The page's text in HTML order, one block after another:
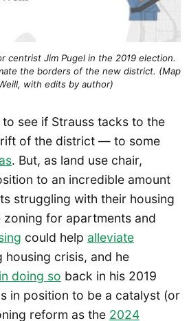
centrist Jim Pugel in the 2019 election.
the borders of the new district. (Map
with edits by author)
see if Strauss tacks to the
of the district — to some
. But, as land use chair,
to an incredible amount
struggling with their housing
for apartments and
could help alleviate
housing crisis, and he
doing so back in his 2019
in position to be a catalyst (or
reform as the 2024